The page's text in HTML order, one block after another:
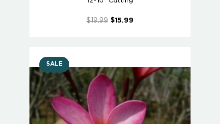
$19.99 $15.99
SALE